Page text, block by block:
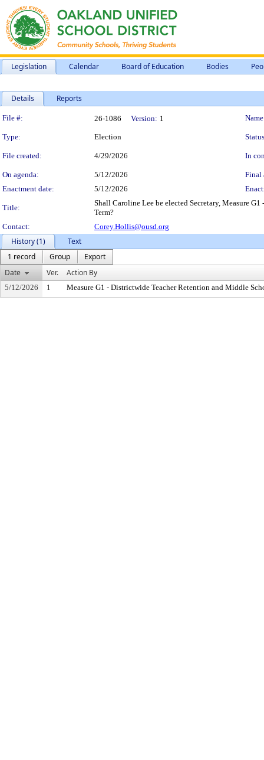
Legislation Calendar Board of Education Bodies
Details Reports
Legislation Details
File #: 26-1086 Version: 1
Type: Election
File created: 4/29/2026 In
On agenda: 5/12/2026
Final
Enactment date:
5/12/2026
Title:
Shall Caroline Lee be elected Secretary, Measure
Term?
Contact:
Corey.Hollis@ousd.org
History (1)
Text
1 record
Group
Export
Date
Ver. Action By
5/12/2026 1 Measure G1 - Districtwide Teacher Retention and Middle